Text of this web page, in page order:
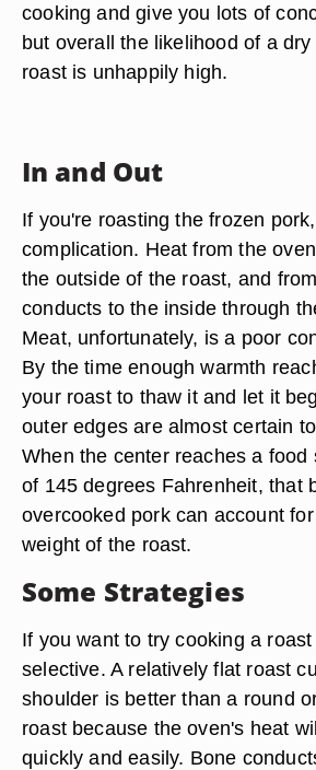
cooking and give you lots of
but overall the likelihood of a
roast is unhappily high.
In and Out
If you're roasting the frozen
complication. Heat from the
the outside of the roast, and
conducts to the inside through
Meat, unfortunately, is a poor
By the time enough warmth
your roast to thaw it and let it
outer edges are almost certain
When the center reaches a food
of 145 degrees Fahrenheit, that
overcooked pork can account
weight of the roast.
Some Strategies
If you want to try cooking a
selective. A relatively flat roast
shoulder is better than a round
roast because the oven's heat
quickly and easily. Bone